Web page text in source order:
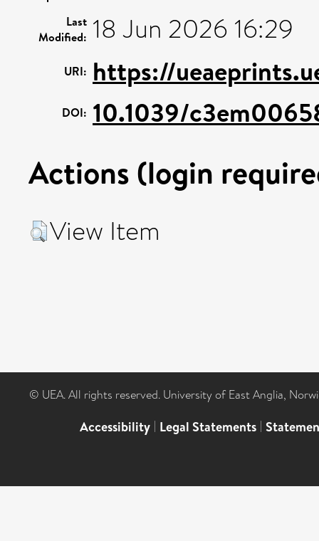
Last
Modified: 18 Jun 2026 16:29
URI: https://
DOI: 10.1039/
Actions (login
View Item
© UEA. All rights reserved. University of East Anglia,
Accessibility | Legal Statements |